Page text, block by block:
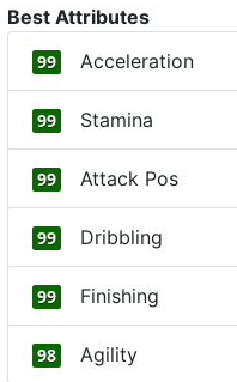
Best Attributes
99 Acceleration
99 Stamina
99 Attack Pos
99 Dribbling
99 Finishing
98 Agility